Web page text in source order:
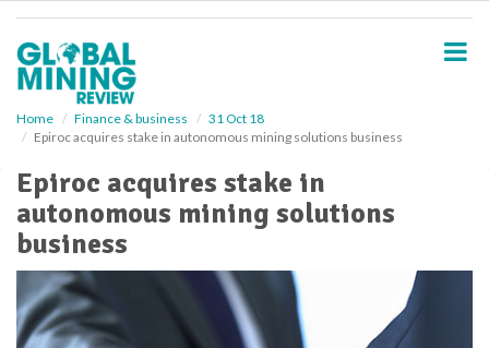
Home Finance & business
31 Oct 18
Epiroc acquires stake in autonomous mining solutions business
Epiroc acquires stake in
autonomous mining solutions
business